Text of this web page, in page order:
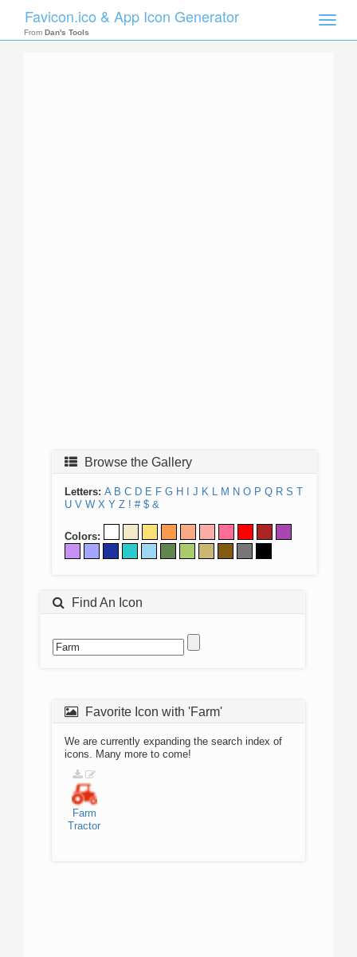
Toggle
Favicon.ico & App Icon Generator
From Dan's Tools
Browse the Gallery
Letters: A B C D E F G H J K L M N O P Q R S T
U V W X Y Z ! # $ &
Colors:
Find An Icon
Favorite Icon with 'Farm'
We are currently expanding the search index of
icons. Many more to come!
Farm
Tractor